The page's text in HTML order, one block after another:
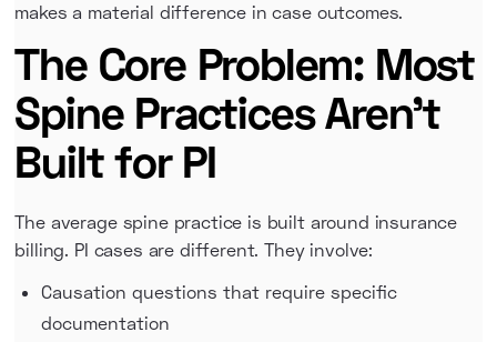
makes a material difference in case outcomes.
The Core Problem: Most
Spine Practices Aren't
Built for PI
The average spine practice is built around insurance
billing. PI cases are different. They involve:
Causation questions that require specific
documentation